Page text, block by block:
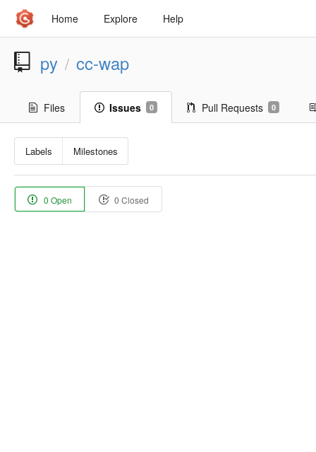
Home Explore Help
py / cc-wap
Files Issues 0 Pull Requests 0
Labels Milestones
0 Open 0 Closed